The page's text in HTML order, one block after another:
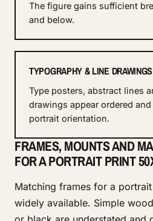
The figure gains sufficient
and below.
TYPOGRAPHY & LINE DRAWINGS
Type posters, abstract lines
drawings appear ordered
portrait orientation.
FRAMES, MOUNTS AND
FOR A PORTRAIT PRINT
Matching frames for a
widely available. Simple